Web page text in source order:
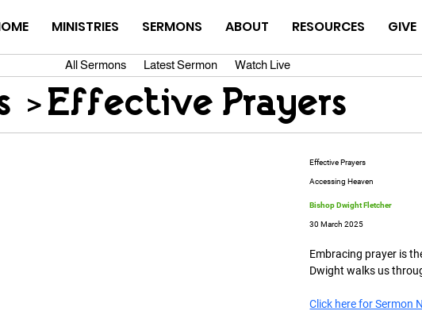
MINISTRIES SERMONS ABOUT RESOURCES GIVE
All Sermons Latest Sermon Watch Live
Effective Prayers
Accessing Heaven
Bishop Dwight Fletcher
30 March 2025
Embracing prayer is
Dwight walks us
Click here for Sermon
>Effective Prayers